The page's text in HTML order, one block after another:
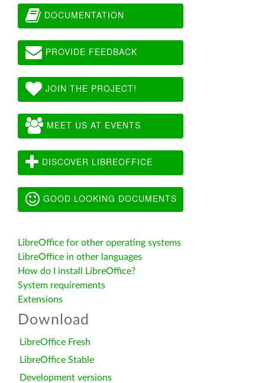
DOCUMENTATION
PROVIDE FEEDBACK
JOIN THE PROJECT!
MEET US AT EVENTS
DISCOVER LIBREOFFICE
GOOD LOOKING DOCUMENTS
LibreOffice for other operating systems
LibreOffice in other languages
How do I install LibreOffice?
System requirements
Extensions
Download
LibreOffice Fresh
LibreOffice Stable
Development versions